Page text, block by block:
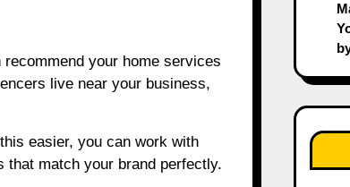
your home services
live near your business,
easier, you can work with
that match your brand perfectly.